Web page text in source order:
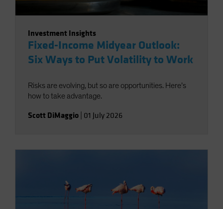
Investment Insights
Fixed-Income Midyear Outlook:
Six Ways to Put Volatility to Work
Risks are evolving, but so are opportunities. Here’s
how to take advantage.
Scott DiMaggio 01 July 2026